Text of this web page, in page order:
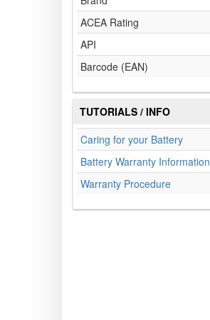
ACEA Rating
API
Barcode (EAN)
TUTORIALS / INFO
Caring for your Battery
Battery Warranty Information
Warranty Procedure